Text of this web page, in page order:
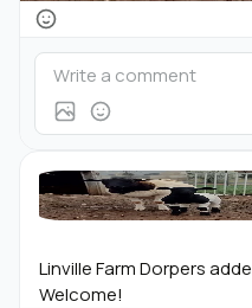
Linville Farm Dorpers
Welcome!